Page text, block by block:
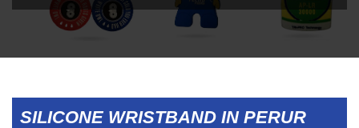
SILICONE WRISTBAND IN PERUR